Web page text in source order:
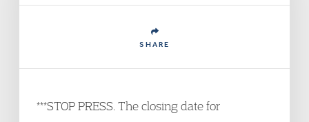
SHARE
***STOP PRESS. The closing date for